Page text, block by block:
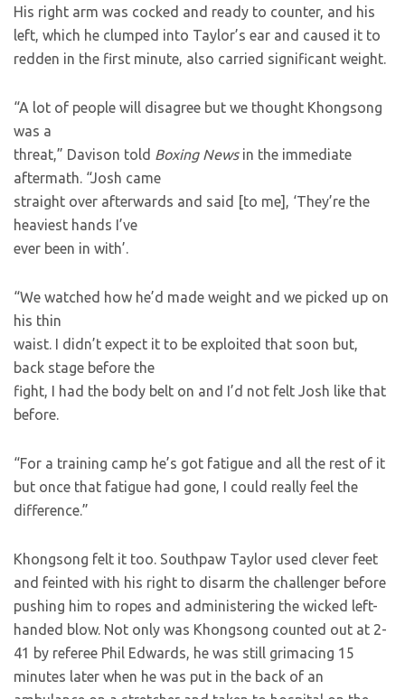
His right arm was cocked and ready to counter, and his
left, which he clumped into Taylor’s ear and caused it to
redden in the first minute, also carried significant weight.
“A lot of people will disagree but we thought Khongsong
was a
threat,” Davison told Boxing Newsin the immediate
aftermath. “Josh came
straight over afterwards and said [to me], ‘They’re the
heaviest hands I’ve
ever been in with’.
“We watched how he’d made weight and we picked up on
his thin
waist. I didn’t expect it to be exploited that soon but,
back stage before the
fight, I had the body belt on and I’d not felt Josh like that
before.
“For a training camp he’s got fatigue and all the rest of it
but once that fatigue had gone, I could really feel the
difference.”
Khongsong felt it too. Southpaw Taylor used clever feet
and feinted with his right to disarm the challenger before
pushing him to ropes and administering the wicked left-
handed blow. Not only was Khongsong counted out at 2-
41 by referee Phil Edwards, he was still grimacing 15
minutes later when he was put in the back of an